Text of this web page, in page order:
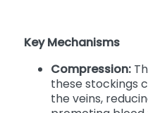
Key Mechanisms
Compression:
these stockings